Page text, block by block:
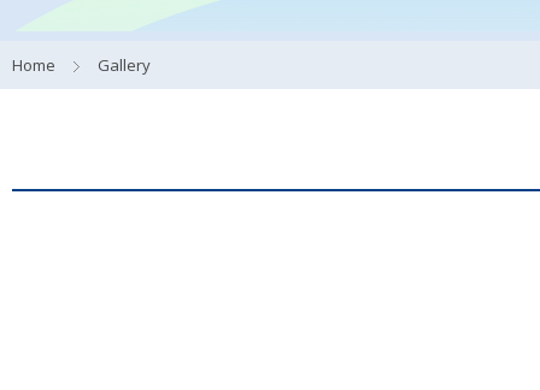
Home Gallery